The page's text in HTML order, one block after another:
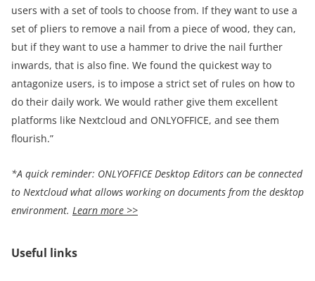
users with a set of tools to choose from. If they want to use a
set of pliers to remove a nail from a piece of wood, they can,
but if they want to use a hammer to drive the nail further
inwards, that is also fine. We found the quickest way to
antagonize users, is to impose a strict set of rules on how to
do their daily work. We would rather give them excellent
platforms like Nextcloud and ONLYOFFICE, and see them
flourish.”
*A quick reminder: ONLYOFFICE Desktop Editors can be connected
to Nextcloud what allows working on documents from the desktop
environment. Learn more >>
Useful links